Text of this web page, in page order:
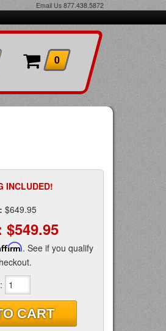
Email Us 877.438.5872
0
INCLUDED!
$649.95
$549.95
. See if you qualify
:
CART